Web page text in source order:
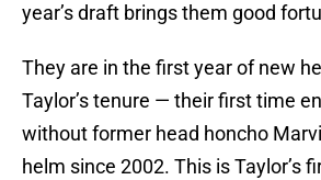
year’s draft brings them good
They are in the first year of new
Taylor’s tenure — their first time
without former head honcho
helm since 2002. This is Taylor’s